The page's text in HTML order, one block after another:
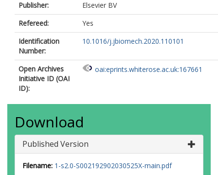
Publisher:
Elsevier BV
Refereed:
Yes
Identification
Number:
10.1016/j.jbiomech.2020.110101
Open Archives
Initiative ID (OAI
ID):
oai:eprints.whiterose.ac.uk:167661
Download
Published Version
Filename: 1-s2.0-S002192902030525X-main.pdf